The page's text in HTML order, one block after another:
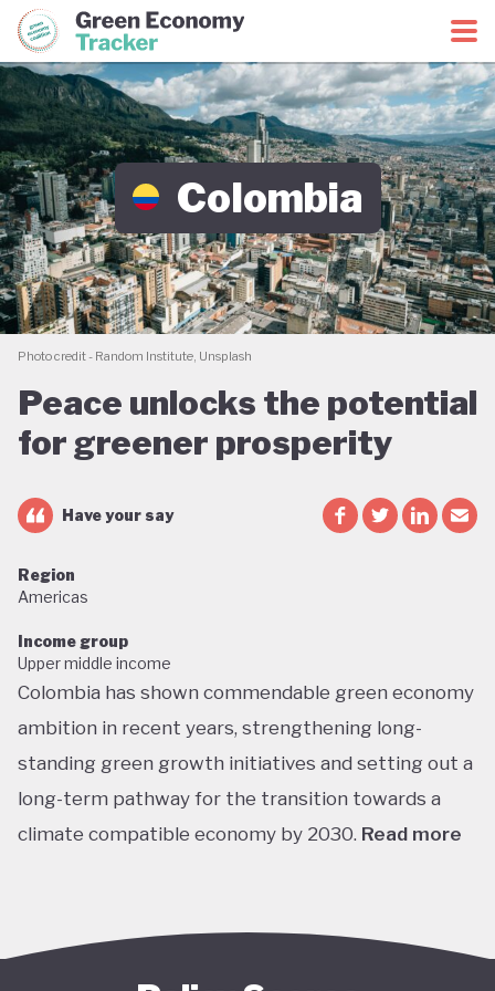
Green Economy CoalitionGreen Economy Tracker
Colombia
Photo credit - Random Institute, Unsplash
Peace unlocks the potential
for greener prosperity
Have your say
Region
Americas
Income group
Upper middle income
Colombia has shown commendable green economy
ambition in recent years, strengthening long-
standing green growth initiatives and setting out a
long-term pathway for the transition towards a
climate compatible economy by 2030. Read more
sustainable agriculture. Its NDC targets include a